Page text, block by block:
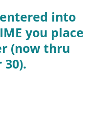
into
you place
(now thru